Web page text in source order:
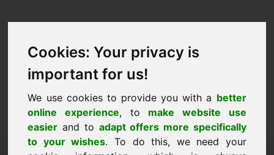
Cookies: Your privacy is
important for us!
We use cookies to provide you with a better
online experience, to make website use
easier and to adapt offers more specifically
to your wishes. To do this, we need your